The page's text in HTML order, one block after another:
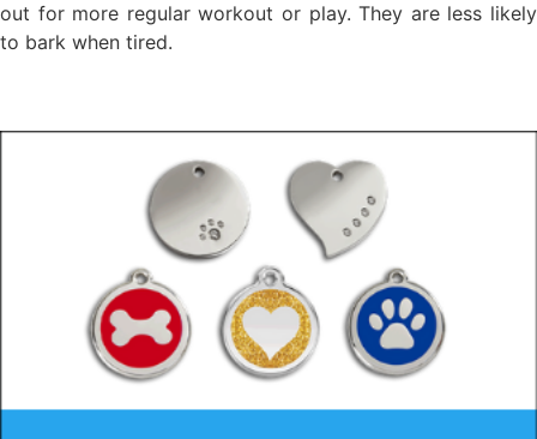
out for more regular workout or play. They are less likely
to bark when tired.